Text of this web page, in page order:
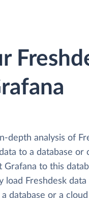
depth analysis of
to a database or
to this
load Freshdesk
database or a